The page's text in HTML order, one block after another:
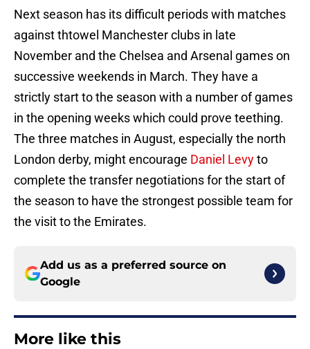
Next season has its difficult periods with matches
against thtowel Manchester clubs in late
November and the Chelsea and Arsenal games on
successive weekends in March. They have a
strictly start to the season with a number of games
in the opening weeks which could prove teething.
The three matches in August, especially the north
London derby, might encourage Daniel Levyto
complete the transfer negotiations for the start of
the season to have the strongest possible team for
the visit to the Emirates.
Add us as a preferred source on
Google
More like this